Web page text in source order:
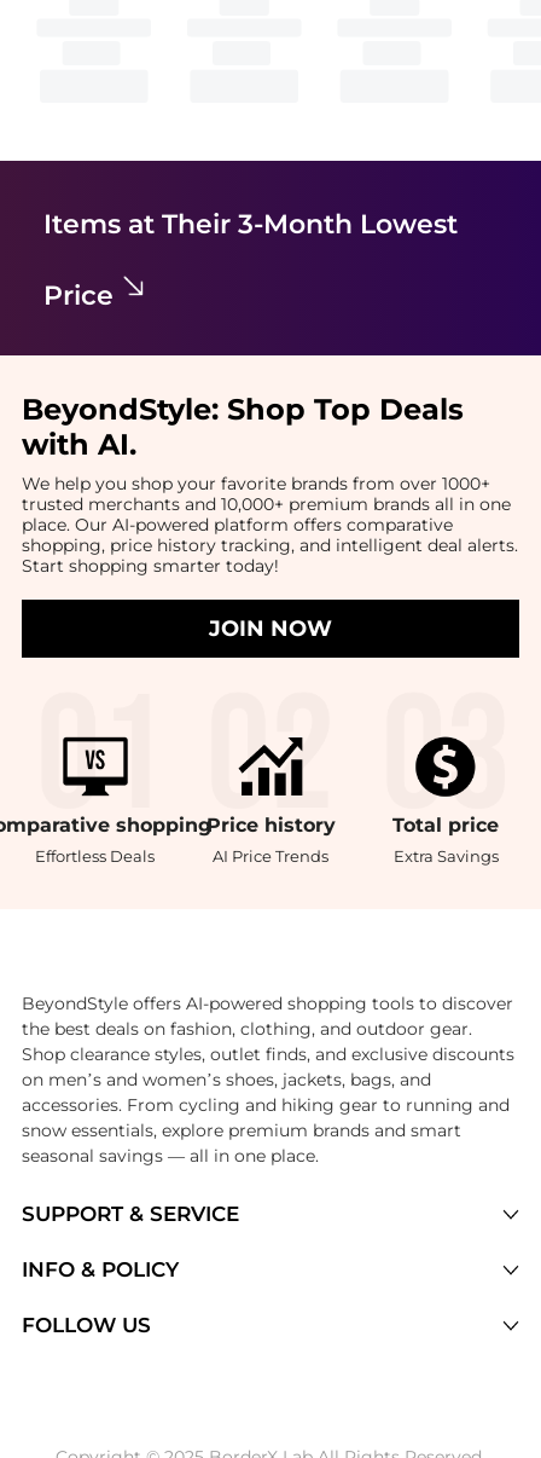
Items at Their 3-Month Lowest
Price
BeyondStyle: Shop Top Deals
with AI.
We help you shop your favorite brands from over 1000+
trusted merchants and 10,000+ premium brands all in one
place. Our AI-powered platform offers comparative
shopping, price history tracking, and intelligent deal alerts.
Start shopping smarter today!
JOIN NOW
shopping
Effortless Deals
Price history
AI Price Trends
Total price
Extra Savings
SUPPORT & SERVICE
Brands
INFO & POLICY
FOLLOW US
BeyondStyle offers AI-powered shopping tools to discover
the best deals on fashion, clothing, and outdoor gear.
Shop clearance styles, outlet finds, and exclusive discounts
on men’s and women’s shoes, jackets, bags, and
accessories. From cycling and hiking gear to running and
snow essentials, explore premium brands and smart
seasonal savings — all in one place.